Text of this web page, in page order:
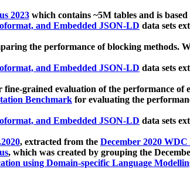
2023 which contains ~5M tables and is
and Embedded JSON-LD data sets
the performance of blocking methods.
and Embedded JSON-LD data sets
grained evaluation of the performance of
Benchmark for evaluating the
and Embedded JSON-LD data sets
, extracted from the December 2020
, which was created by grouping the
using Domain-specific Language